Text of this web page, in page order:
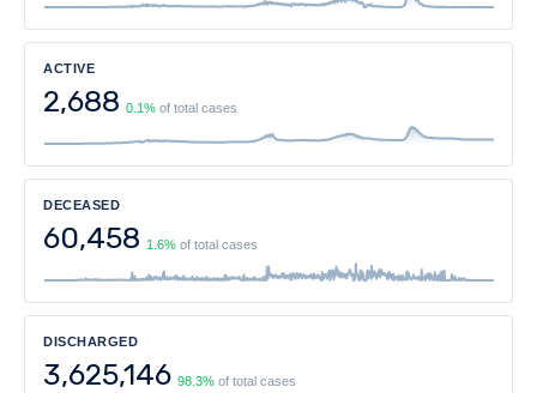
ACTIVE
2,688 0.1% of total cases
DECEASED
60,458 1.6% of total cases
DISCHARGED
3,625,146 98.3% of total cases